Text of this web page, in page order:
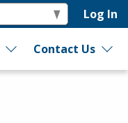
Log In
Contact Us